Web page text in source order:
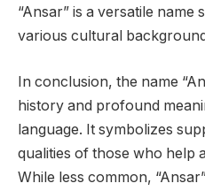
“Ansar” is a versatile
various cultural
In conclusion, the name
history and profound
language. It symbolizes
qualities of those who help
While less common,